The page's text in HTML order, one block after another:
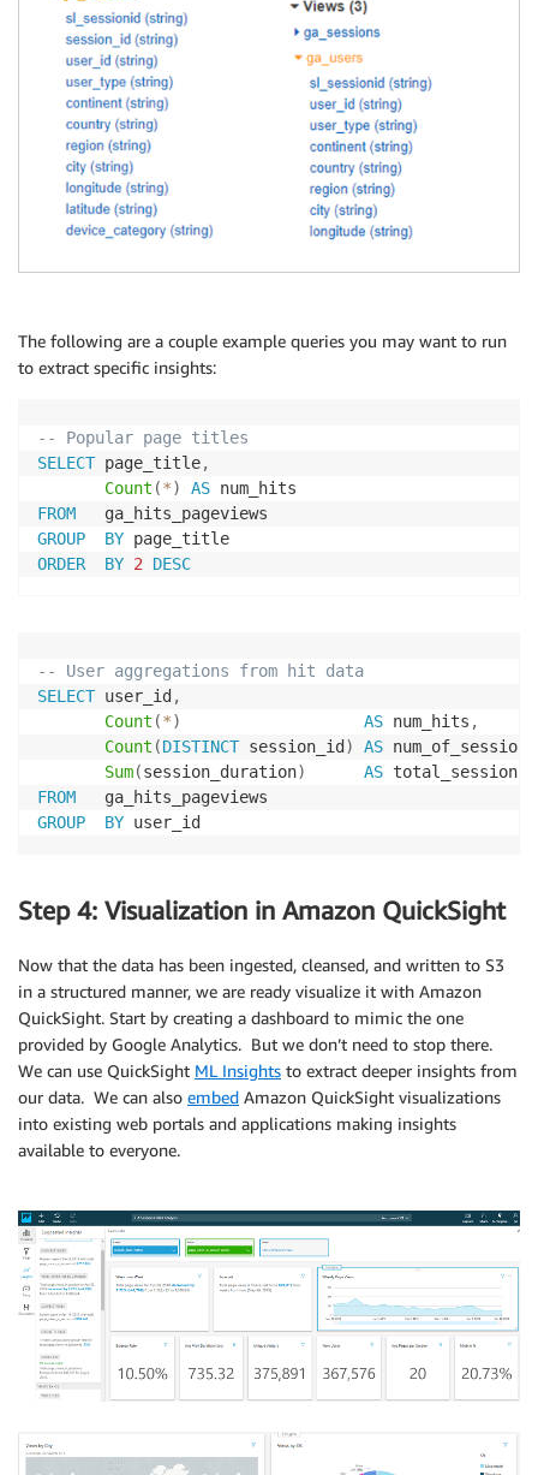
The following are a couple example queries you may want to run
to extract specific insights:
-- Popular page titles
SELECT page_title,
Count (*) AS
FROM
GROUP
BY
ORDER
BY 2 DESC
-- User aggregations from hit data
SELECT user_id ,
Count (*) AS num_hits ,
Count (DISTINCT session_id ) AS num_of_sessions
Sum(session_duration)
AS
FROM
GROUP
BY user_id
Step 4: Visualization in Amazon QuickSight
Now that the data has been ingested, cleansed, and written to S3
in a structured manner, we are ready visualize it with Amazon
QuickSight. Start by creating a dashboard to mimic the one
provided by Google Analytics. But we don’t need to stop there.
We can use QuickSight ML Insights to extract deeper insights from
our data. We can also embed Amazon QuickSight visualizations
into existing web portals and applications making insights
available to everyone.